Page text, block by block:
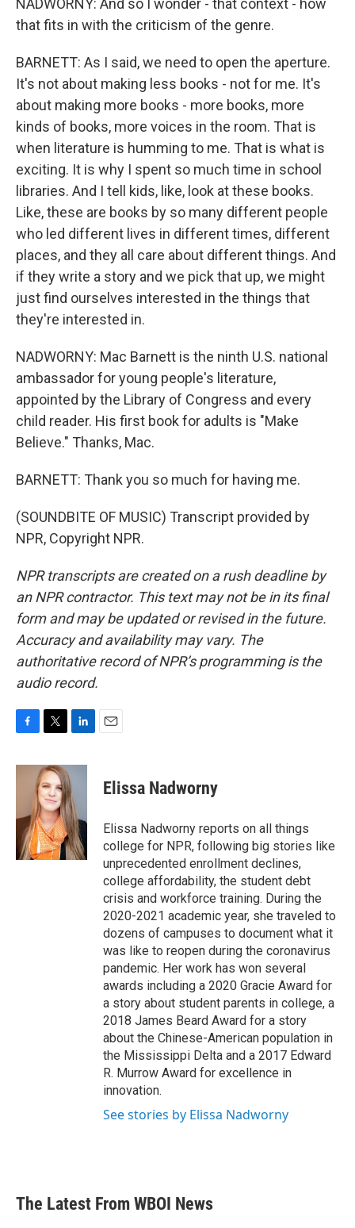
NADWORNY: And so I wonder - that context - how
that fits in with the criticism of the genre.
BARNETT: As I said, we need to open the aperture.
It's not about making less books - not for me. It's
about making more books - more books, more
kinds of books, more voices in the room. That is
when literature is humming to me. That is what is
exciting. It is why I spent so much time in school
libraries. And I tell kids, like, look at these books.
Like, these are books by so many different people
who led different lives in different times, different
places, and they all care about different things. And
if they write a story and we pick that up, we might
just find ourselves interested in the things that
they're interested in.
NADWORNY: Mac Barnett is the ninth U.S. national
ambassador for young people's literature,
appointed by the Library of Congress and every
child reader. His first book for adults is "Make
Believe." Thanks, Mac.
BARNETT: Thank you so much for having me.
(SOUNDBITE OF MUSIC) Transcript provided by
NPR, Copyright NPR.
NPR transcripts are created on a rush deadline by
an NPR contractor. This text may not be in its final
form and may be updated or revised in the future.
Accuracy and availability may vary. The
authoritative record of NPR’s programming is the
audio record.
c
o
i
t
t
e
r
n
k
e
d
I
n
Elissa Nadworny
Elissa Nadworny reports on all things
college for NPR, following big stories like
unprecedented enrollment declines,
college affordability, the student debt
crisis and workforce training. During the
2020-2021 academic year, she traveled to
dozens of campuses to document what it
was like to reopen during the coronavirus
pandemic. Her work has won several
awards including a 2020 Gracie Award for
a story about student parents in college, a
2018 James Beard Award for a story
about the Chinese-American population in
the Mississippi Delta and a 2017 Edward
R. Murrow Award for excellence in
innovation.
See stories by Elissa Nadworny
The Latest From WBOI News